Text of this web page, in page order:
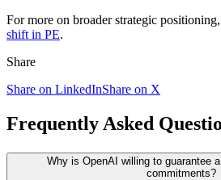
For more on broader strategic positioning,
shift in PE.
Share
Share on LinkedInShare on X
Frequently Asked
Why is OpenAI willing to guarantee
commitments?